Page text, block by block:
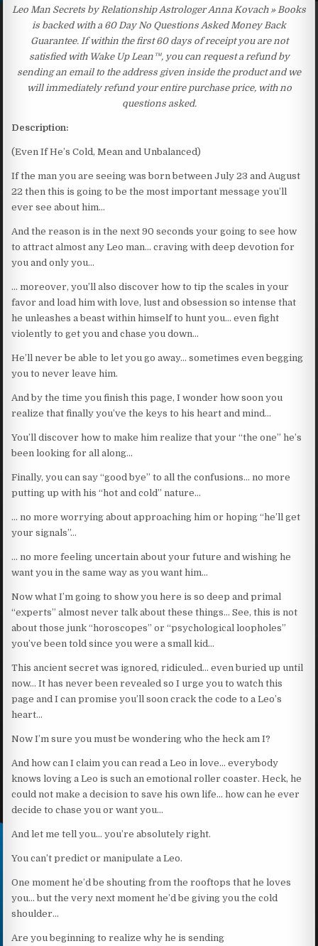
Leo Man Secrets by Relationship Astrologer Anna Kovach » Books
is backed with a 60 Day No Questions Asked Money Back
Guarantee. If within the first 60 days of receipt you are not
satisfied with Wake Up Lean™, you can request a refund by
sending an email to the address given inside the product and we
will immediately refund your entire purchase price, with no
questions asked.
Description:
(Even If He’s Cold, Mean and Unbalanced)
If the man you are seeing was born between July 23 and August
22 then this is going to be the most important message you’ll
ever see about him…
And the reason is in the next 90 seconds your going to see how
to attract almost any Leo man… craving with deep devotion for
you and only you…
… moreover, you’ll also discover how to tip the scales in your
favor and load him with love, lust and obsession so intense that
he unleashes a beast within himself to hunt you… even fight
violently to get you and chase you down…
He’ll never be able to let you go away… sometimes even begging
you to never leave him.
And by the time you finish this page, I wonder how soon you
realize that finally you’ve the keys to his heart and mind…
You’ll discover how to make him realize that your “the one” he’s
been looking for all along…
Finally, you can say “good bye” to all the confusions… no more
putting up with his “hot and cold” nature…
… no more worrying about approaching him or hoping “he’ll get
your signals”…
… no more feeling uncertain about your future and wishing he
want you in the same way as you want him…
Now what I’m going to show you here is so deep and primal
“experts” almost never talk about these things… See, this is not
about those junk “horoscopes” or “psychological loopholes”
you’ve been told since you were a small kid…
This ancient secret was ignored, ridiculed… even buried up until
now… It has never been revealed so I urge you to watch this
page and I can promise you’ll soon crack the code to a Leo’s
heart…
Now I’m sure you must be wondering who the heck am I?
And how can I claim you can read a Leo in love… everybody
knows loving a Leo is such an emotional roller coaster. Heck, he
could not make a decision to save his own life… how can he ever
decide to chase you or want you…
And let me tell you… you’re absolutely right.
You can’t predict or manipulate a Leo.
One moment he’d be shouting from the rooftops that he loves
you… but the very next moment he’d be giving you the cold
shoulder…
Are you beginning to realize why he is sending